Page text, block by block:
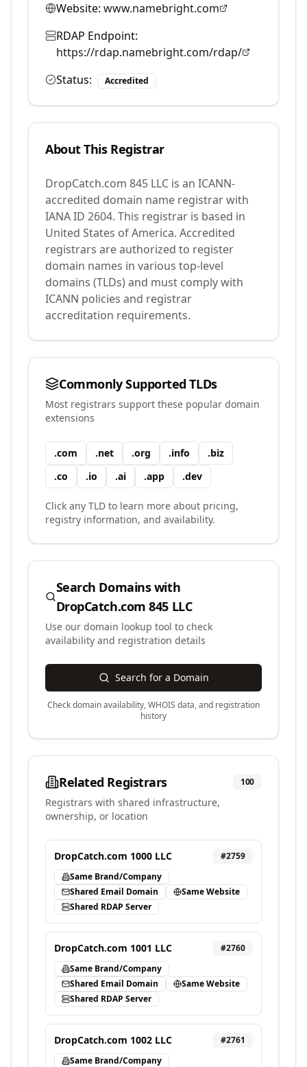
Website: www.namebright.com
RDAP Endpoint:
https://rdap.namebright.com/rdap/
Status:
Accredited
About This Registrar
DropCatch.com 845 LLC is an ICANN-
accredited domain name registrar with
IANA ID 2604. This registrar is based in
United States of America. Accredited
registrars are authorized to register
domain names in various top-level
domains (TLDs) and must comply with
ICANN policies and registrar
accreditation requirements.
Commonly Supported TLDs
Most registrars support these popular domain
extensions
.com .net .org .info .biz
.co .io .ai .app .dev
Click any TLD to learn more about pricing,
registry information, and availability.
Search Domains with
DropCatch.com 845 LLC
Use our domain lookup tool to check
availability and registration details
Search for a Domain
Check domain availability, WHOIS data, and registration
history
Related Registrars 100
Registrars with shared infrastructure,
ownership, or location
DropCatch.com 1000 LLC #2759
Same Brand/Company
Shared Email Domain
Same Website
Shared RDAP Server
DropCatch.com 1001 LLC #2760
Same Brand/Company
Shared Email Domain
Same Website
Shared RDAP Server
DropCatch.com 1002 LLC #2761
Same Brand/Company